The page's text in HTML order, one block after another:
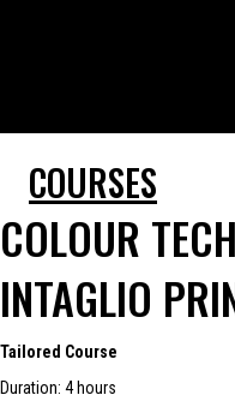
COURSES
COLOUR
INTAGLIO
Tailored Course
Duration: 4 hours